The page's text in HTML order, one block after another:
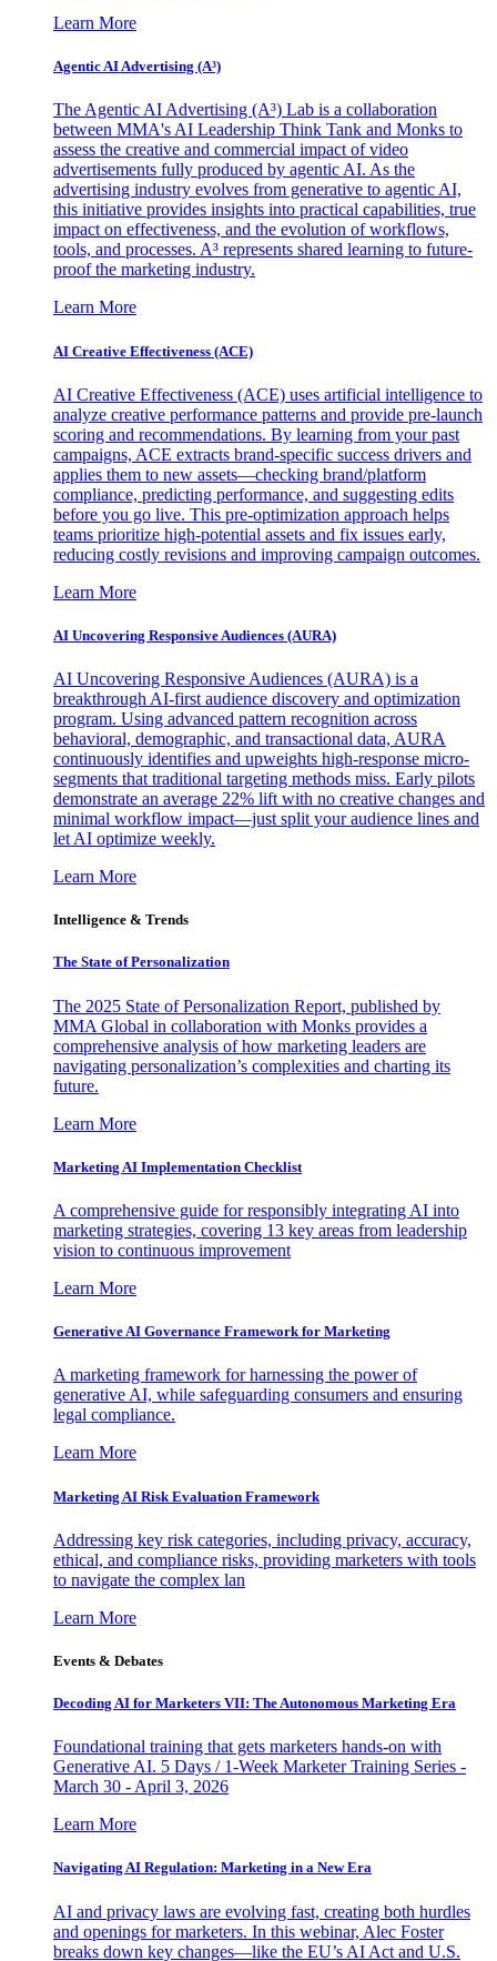
Learn More
Agentic AI Advertising (A³)
The Agentic AI Advertising (A³) Lab is a collaboration
between MMA's AI Leadership Think Tank and Monks to
assess the creative and commercial impact of video
advertisements fully produced by agentic AI. As the
advertising industry evolves from generative to agentic AI,
this initiative provides insights into practical capabilities, true
impact on effectiveness, and the evolution of workflows,
tools, and processes. A³ represents shared learning to future-
proof the marketing industry.
Learn More
AI Creative Effectiveness (ACE)
AI Creative Effectiveness (ACE) uses artificial intelligence to
analyze creative performance patterns and provide pre-launch
scoring and recommendations. By learning from your past
campaigns, ACE extracts brand-specific success drivers and
applies them to new assets—checking brand/platform
compliance, predicting performance, and suggesting edits
before you go live. This pre-optimization approach helps
teams prioritize high-potential assets and fix issues early,
reducing costly revisions and improving campaign outcomes.
Learn More
AI Uncovering Responsive Audiences (AURA)
AI Uncovering Responsive Audiences (AURA) is a
breakthrough AI-first audience discovery and optimization
program. Using advanced pattern recognition across
behavioral, demographic, and transactional data, AURA
continuously identifies and upweights high-response micro-
segments that traditional targeting methods miss. Early pilots
demonstrate an average 22% lift with no creative changes and
minimal workflow impact—just split your audience lines and
let AI optimize weekly.
Learn More
Intelligence & Trends
The State of Personalization
The 2025 State of Personalization Report, published by
MMA Global in collaboration with Monks provides a
comprehensive analysis of how marketing leaders are
navigating personalization’s complexities and charting its
future.
Learn More
Marketing AI Implementation Checklist
A comprehensive guide for responsibly integrating AI into
marketing strategies, covering 13 key areas from leadership
vision to continuous improvement
Learn More
Generative AI Governance Framework for Marketing
A marketing framework for harnessing the power of
generative AI, while safeguarding consumers and ensuring
legal compliance.
Learn More
Marketing AI Risk Evaluation Framework
Addressing key risk categories, including privacy, accuracy,
ethical, and compliance risks, providing marketers with tools
to navigate the complex lan
Learn More
Events & Debates
Decoding AI for Marketers VII: The Autonomous Marketing Era
Foundational training that gets marketers hands-on with
Generative AI. 5 Days / 1-Week Marketer Training Series -
March 30 - April 3, 2026
Learn More
Navigating AI Regulation: Marketing in a New Era
AI and privacy laws are evolving fast, creating both hurdles
and openings for marketers. In this webinar, Alec Foster
breaks down key changes—like the EU’s AI Act and U.S.